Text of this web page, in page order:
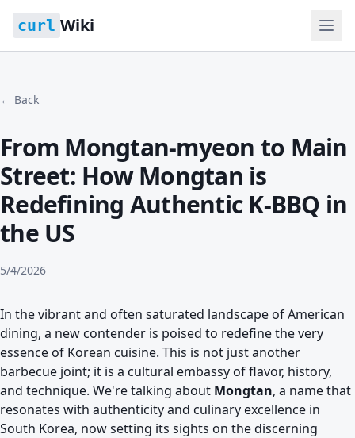
curl Wiki
← Back
From Mongtan-myeon to Main
Street: How Mongtan is
Redefining Authentic K-BBQ in
the US
5/4/2026
In the vibrant and often saturated landscape of American
dining, a new contender is poised to redefine the very
essence of Korean cuisine. This is not just another
barbecue joint; it is a cultural embassy of flavor, history,
and technique. We're talking about Mongtan, a name that
resonates with authenticity and culinary excellence in
South Korea, now setting its sights on the discerning